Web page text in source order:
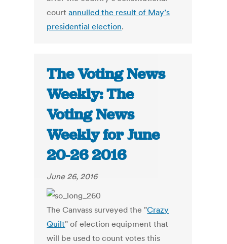
courtannulled the result of May’s
presidential election.
The Voting News
Weekly: The
Voting News
Weekly for June
20-26 2016
June 26, 2016
The Canvass surveyed the "Crazy
Quilt" of election equipment that
will be used to count votes this